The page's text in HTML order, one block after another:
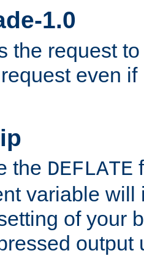
1.0
the request
even
the DEFLATE
variable will
of your
output